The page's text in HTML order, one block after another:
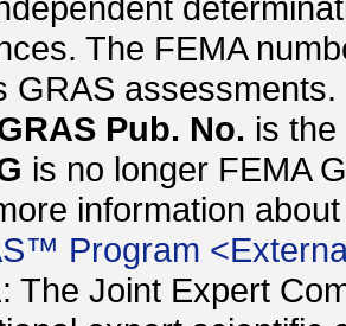
The FEMA
GRAS assessments.
Pub. No. is
is no longer FEMA
information
Program <
: The Joint Expert